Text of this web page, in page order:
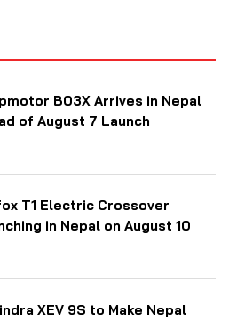
B03X Arrives in Nepal
of August 7 Launch
T1 Electric Crossover
in Nepal on August 10
XEV 9S to Make Nepal